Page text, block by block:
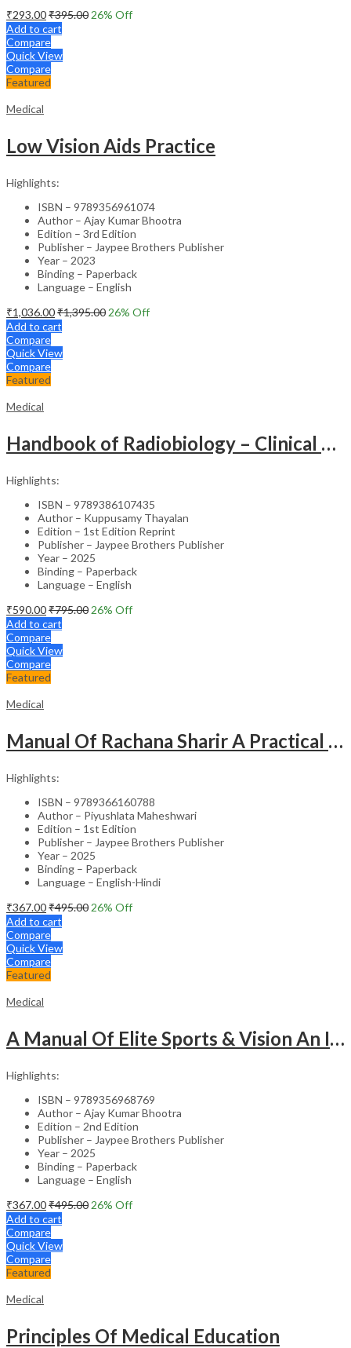
₹293.00₹395.00 26% Off
Add to cart
Compare
Quick View
Compare
Featured
Medical
Low Vision Aids Practice
Highlights:
ISBN – 9789356961074
Author – Ajay Kumar Bhootra
Edition – 3rd Edition
Publisher – Jaypee Brothers Publisher
Year – 2023
Binding – Paperback
Language – English
₹1,036.00₹1,395.00 26% Off
Add to cart
Compare
Quick View
Compare
Featured
Medical
Handbook of Radiobiology – Clinical Guide
Highlights:
ISBN – 9789386107435
Author – Kuppusamy Thayalan
Edition – 1st Edition Reprint
Publisher – Jaypee Brothers Publisher
Year – 2025
Binding – Paperback
Language – English
₹590.00₹795.00 26% Off
Add to cart
Compare
Quick View
Compare
Featured
Medical
Manual Of Rachana Sharir A Practical Guide Human Anatomy
Highlights:
ISBN – 9789366160788
Author – Piyushlata Maheshwari
Edition – 1st Edition
Publisher – Jaypee Brothers Publisher
Year – 2025
Binding – Paperback
Language – English-Hindi
₹367.00₹495.00 26% Off
Add to cart
Compare
Quick View
Compare
Featured
Medical
A Manual Of Elite Sports & Vision An Introduction To Implications Of Vision In Sports
Highlights:
ISBN – 9789356968769
Author – Ajay Kumar Bhootra
Edition – 2nd Edition
Publisher – Jaypee Brothers Publisher
Year – 2025
Binding – Paperback
Language – English
₹367.00₹495.00 26% Off
Add to cart
Compare
Quick View
Compare
Featured
Medical
Principles Of Medical Education